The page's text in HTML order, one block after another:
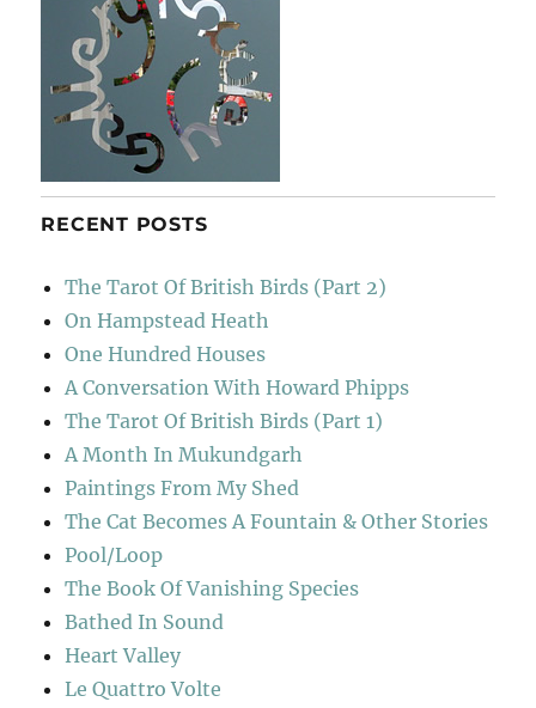
RECENT POSTS
The Tarot Of British Birds (Part 2)
On Hampstead Heath
One Hundred Houses
A Conversation With Howard Phipps
The Tarot Of British Birds (Part 1)
A Month In Mukundgarh
Paintings From My Shed
The Cat Becomes A Fountain & Other Stories
Pool/Loop
The Book Of Vanishing Species
Bathed In Sound
Heart Valley
Le Quattro Volte